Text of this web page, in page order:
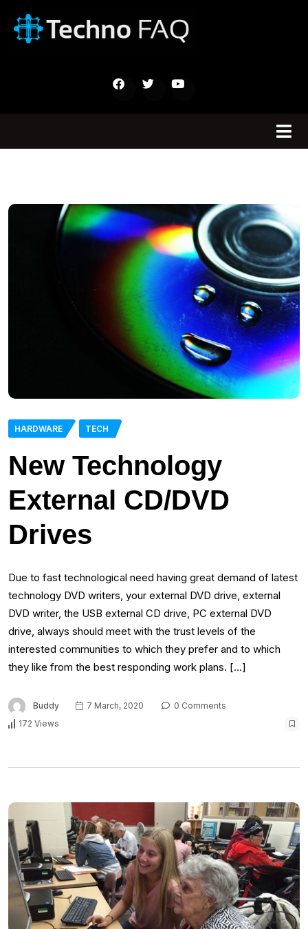
HARDWARE TECH
New Technology
External CD/DVD
Drives
Due to fast technological need having great demand of latest
technology DVD writers, your external DVD drive, external
DVD writer, the USB external CD drive, PC external DVD
drive, always should meet with the trust levels of the
interested communities to which they prefer and to which
they like from the best responding work plans. […]
Buddy 7 March, 2020
0 Comments
172 Views